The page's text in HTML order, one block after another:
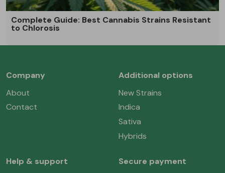
Complete Guide: Best Cannabis Strains Resistant
to Chlorosis
Company
About
Contact
Additional options
New Strains
Indica
Sativa
Hybrids
Help & support Secure payment